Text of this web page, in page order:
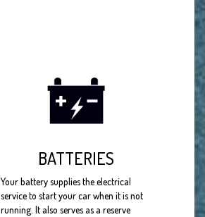
BATTERIES
Your battery supplies the electrical
service to start your car when it is not
running. It also serves as a reserve